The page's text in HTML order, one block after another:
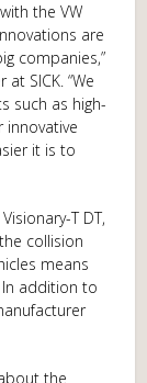
the VW
are
companies,”
SICK. “We
such as high-
innovative
it is to
T DT,
collision
means
addition to
the